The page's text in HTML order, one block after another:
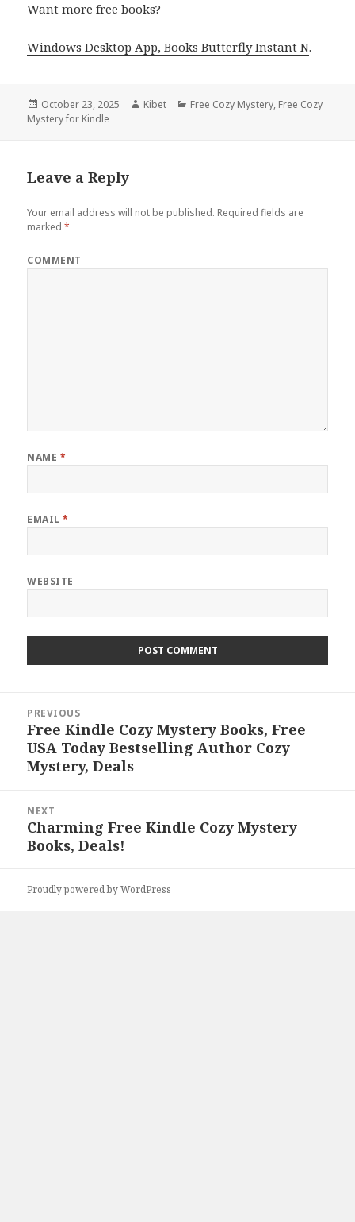
Want more free books?
Windows Desktop App, Books Butterfly Instant N.
Posted
on
October 23, 2025 Author
Kibet Categories
Free Cozy Mystery, Free Cozy
Mystery for Kindle
Leave a Reply
Your email address will not be published. Required fields are
marked*
COMMENT
NAME *
EMAIL*
WEBSITE
navigation
PREVIOUS
Previous
post:
Free Kindle Cozy Mystery Books, Free
USA Today Bestselling Author Cozy
Mystery, Deals
NEXT
Next
post:
Charming Free Kindle Cozy Mystery
Books, Deals!
Proudly powered by WordPress